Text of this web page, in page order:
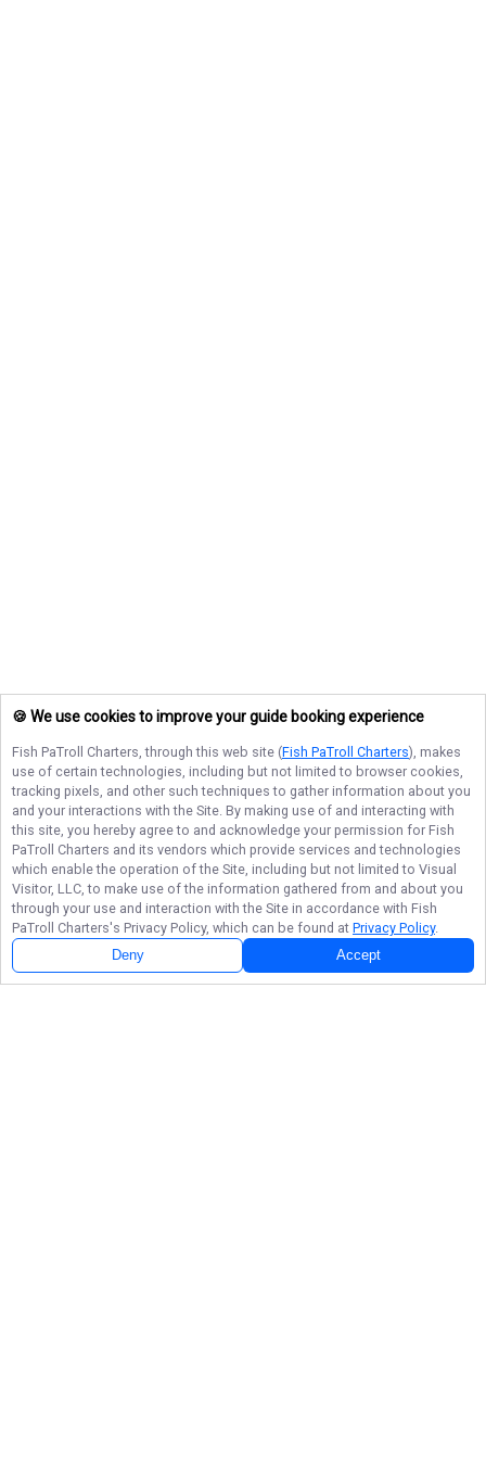
🍪 We use cookies to improve your guide booking experience
Fish PaTroll Charters, through this web site (Fish PaTroll Charters), makes
use of certain technologies, including but not limited to browser cookies,
tracking pixels, and other such techniques to gather information about you
and your interactions with the Site. By making use of and interacting with
this site, you hereby agree to and acknowledge your permission for Fish
PaTroll Charters and its vendors which provide services and technologies
which enable the operation of the Site, including but not limited to Visual
Visitor, LLC, to make use of the information gathered from and about you
through your use and interaction with the Site in accordance with Fish
PaTroll Charters's Privacy Policy, which can be found at Privacy Policy.
Deny Accept